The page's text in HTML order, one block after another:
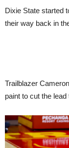
Dixie State started
their way back in
Trailblazer
paint to cut the